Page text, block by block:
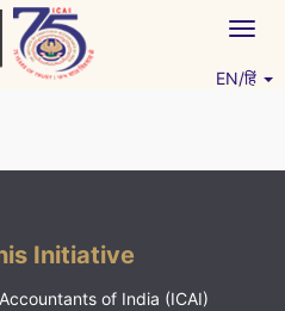
EN/हिं
Initiative
of India (ICAI)